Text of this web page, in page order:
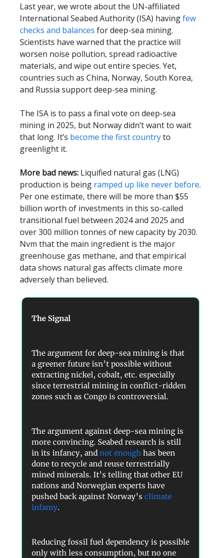
Last year, we wrote about the UN-affiliated
International Seabed Authority (ISA) havingfew
checks and balances for deep-sea mining.
Scientists have warned that the practice will
worsen noise pollution, spread radioactive
materials, and wipe out entire species. Yet,
countries such as China, Norway, South Korea,
and Russia support deep-sea mining.
The ISA is to pass a final vote on deep-sea
mining in 2025, but Norway didn’t want to wait
that long. It’s become the first countryto
greenlight it.
More bad news: Liquified natural gas (LNG)
production is being ramped up like never before.
Per one estimate, there will be more than $55
billion worth of investments in this so-called
transitional fuel between 2024 and 2025 and
over 300 million tonnes of new capacity by 2030.
Nvm that the main ingredient is the major
greenhouse gas methane, and that empirical
data shows natural gas affects climate more
adversely than believed.
The Signal
The argument for deep-sea mining is that
a greener future isn’t possible without
extracting nickel, cobalt, etc. especially
since terrestrial mining in conflict-ridden
zones such as Congo is controversial.
The argument against deep-sea mining is
more convincing. Seabed research is still
in its infancy, and not enough has been
done to recycle and reuse terrestrially
mined minerals. It’s telling that other EU
nations and Norwegian experts have
pushed back against Norway’s climate
infamy.
Reducing fossil fuel dependency is possible
only with less consumption, but no one